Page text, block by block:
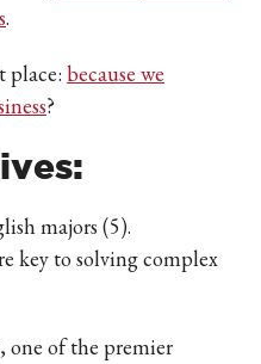
.
place: because we
?
majors (5).
key to solving complex
one of the premier